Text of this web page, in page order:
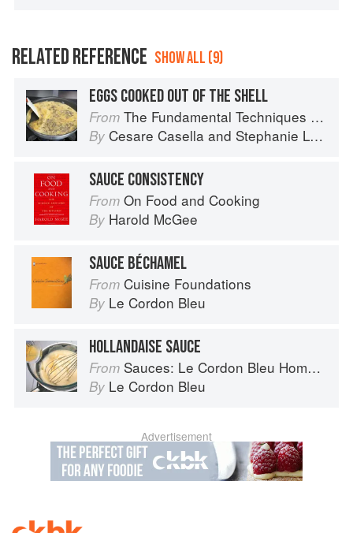
RELATED REFERENCE SHOW ALL (9)
EGGS COOKED OUT OF THE SHELL
From The Fundamental Techniques of Classic Italian Cuisine
By Cesare Casella and Stephanie Lyness
SAUCE CONSISTENCY
From On Food and Cooking
By Harold McGee
SAUCE BÉCHAMEL
From Cuisine Foundations
By Le Cordon Bleu
HOLLANDAISE SAUCE
From Sauces: Le Cordon Bleu Home Collection
By Le Cordon Bleu
Advertisement